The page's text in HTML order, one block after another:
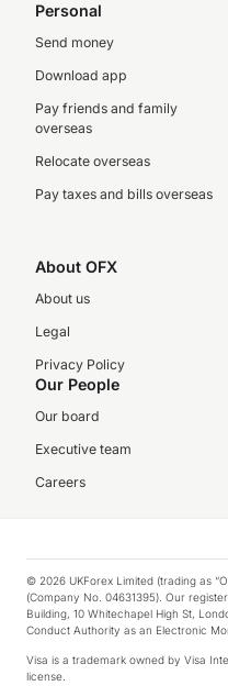
Personal
Send money
Download app
Pay friends and family
overseas
Relocate overseas
Pay taxes and bills overseas
About OFX
About us
Legal
Privacy Policy
Our People
Our board
Executive team
Careers
© 2026 UKForex Limited (trading as
(Company No. 04631395). Our
Building, 10 Whitechapel High St,
Conduct Authority as an Electronic
Visa is a trademark owned by Visa
license.